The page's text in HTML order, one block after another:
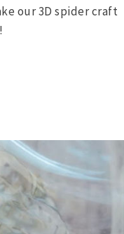
our 3D spider craft